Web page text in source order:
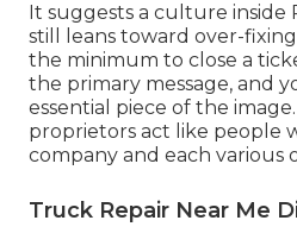
It suggests a culture inside
still leans toward over-
the minimum to close a
the primary message, and
essential piece of the
proprietors act like people
company and each various
Truck Repair Near Me